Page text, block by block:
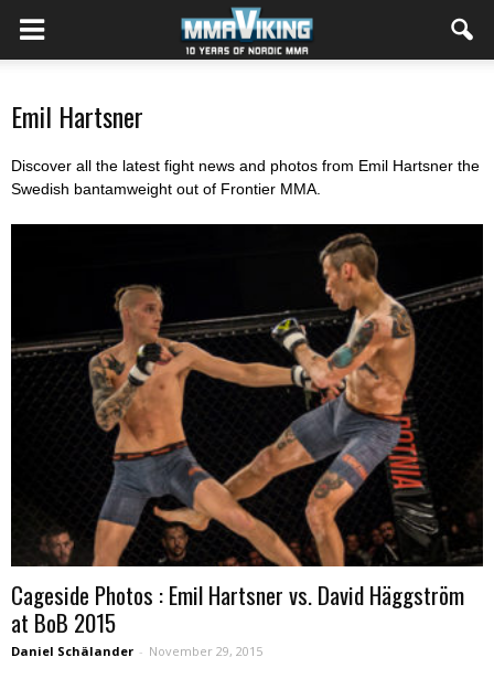
Emil Hartsner
Discover all the latest fight news and photos from Emil Hartsner the
Swedish bantamweight out of Frontier MMA.
Cageside Photos : Emil Hartsner vs. David Häggström
at BoB 2015
Daniel Schälander - November 29, 2015